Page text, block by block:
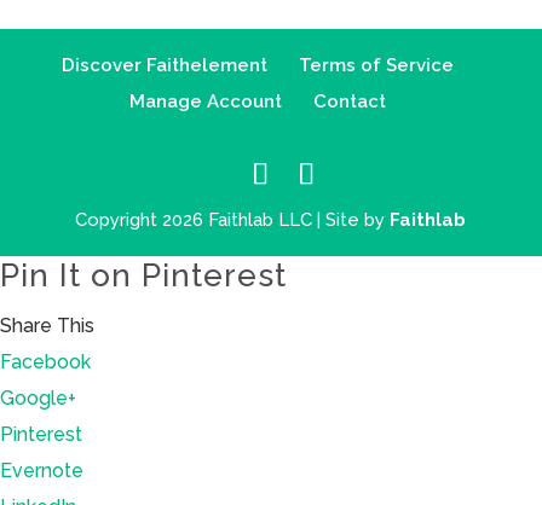
Discover Faithelement
Terms of Service
Manage Account
Contact
Copyright 2026 Faithlab LLC | Site by Faithlab
Pin It on Pinterest
Share This
Facebook
Google+
Pinterest
Evernote